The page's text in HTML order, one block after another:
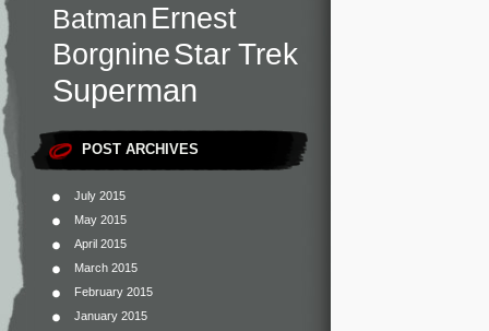
Batman Ernest
BorgnineStar Trek
Superman
POST ARCHIVES
July 2015
May 2015
April 2015
March 2015
February 2015
January 2015